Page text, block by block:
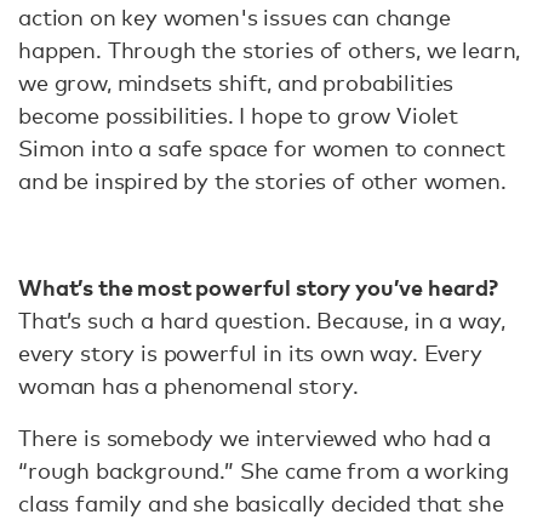
action on key women's issues can change
happen. Through the stories of others, we learn,
we grow, mindsets shift, and probabilities
become possibilities. I hope to grow Violet
Simon into a safe space for women to connect
and be inspired by the stories of other women.
What’s the most powerful story you’ve heard?
That’s such a hard question. Because, in a way,
every story is powerful in its own way. Every
woman has a phenomenal story.
There is somebody we interviewed who had a
“rough background.” She came from a working
class family and she basically decided that she